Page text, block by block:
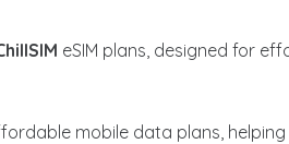
eSIM plans, designed for
mobile data plans,